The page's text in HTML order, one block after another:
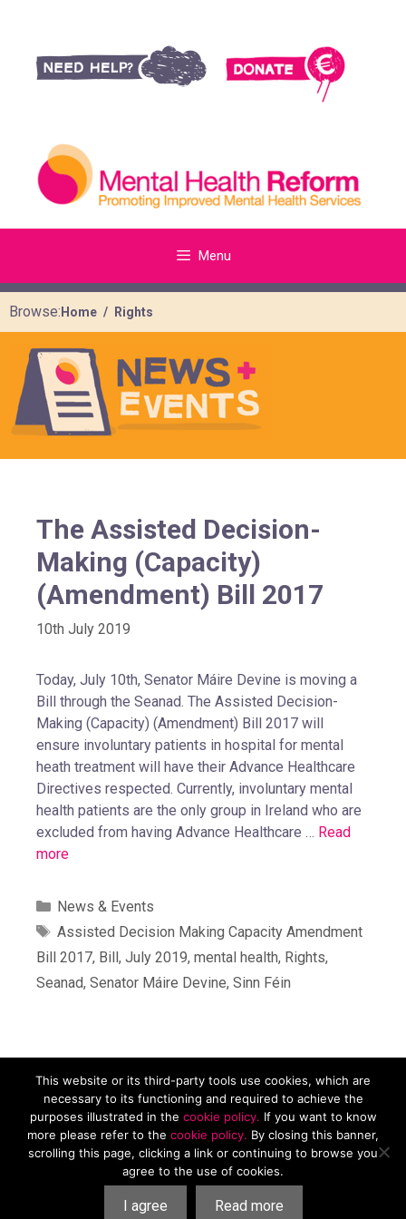
Menu
Browse: Home Rights
The Assisted Decision-
Making (Capacity)
(Amendment) Bill 2017
10th July 2019
Today, July 10th, Senator Máire Devine is moving a
Bill through the Seanad. The Assisted Decision-
Making (Capacity) (Amendment) Bill 2017 will
ensure involuntary patients in hospital for mental
heath treatment will have their Advance Healthcare
Directives respected. Currently, involuntary mental
health patients are the only group in Ireland who are
excluded from having Advance Healthcare … Read
more
News & Events
Assisted Decision Making Capacity Amendment
Bill 2017, Bill, July 2019, mental health, Rights,
Seanad, Senator Máire Devine, Sinn Féin
Mental Health Reform, Carmichael House, 4 Brunswick St N,
Dublin, D07 RHA8. Tel. 01 874 9468 Email
info@mentalhealthreform.ie
Cookies Policy| Charity Number 19958. RCN
20078737. Company number: 506850.
This website or its third-party tools use cookies, which are
necessary to its functioning and required to achieve the
purposes illustrated in the cookie policy. If you want to know
more please refer to the cookie policy. By closing this banner,
scrolling this page, clicking a link or continuing to browse you
agree to the use of cookies.
I agree Read more